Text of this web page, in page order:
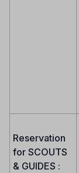
Reservation
for SCOUTS
& GUIDES :